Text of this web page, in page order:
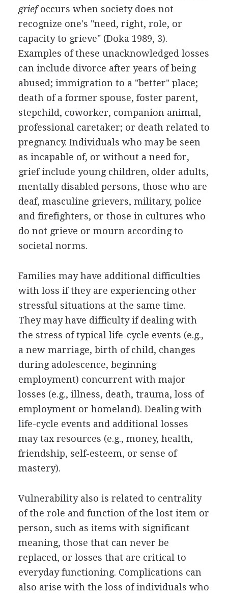
griefoccurs when society does not
recognize one's "need, right, role, or
capacity to grieve" (Doka 1989, 3).
Examples of these unacknowledged losses
can include divorce after years of being
abused; immigration to a "better" place;
death of a former spouse, foster parent,
stepchild, coworker, companion animal,
professional caretaker; or death related to
pregnancy. Individuals who may be seen
as incapable of, or without a need for,
grief include young children, older adults,
mentally disabled persons, those who are
deaf, masculine grievers, military, police
and firefighters, or those in cultures who
do not grieve or mourn according to
societal norms.
Families may have additional difficulties
with loss if they are experiencing other
stressful situations at the same time.
They may have difficulty if dealing with
the stress of typical life-cycle events (e.g.,
a new marriage, birth of child, changes
during adolescence, beginning
employment) concurrent with major
losses (e.g., illness, death, trauma, loss of
employment or homeland). Dealing with
life-cycle events and additional losses
may tax resources (e.g., money, health,
friendship, self-esteem, or sense of
mastery).
Vulnerability also is related to centrality
of the role and function of the lost item or
person, such as items with significant
meaning, those that can never be
replaced, or losses that are critical to
everyday functioning. Complications can
also arise with the loss of individuals who